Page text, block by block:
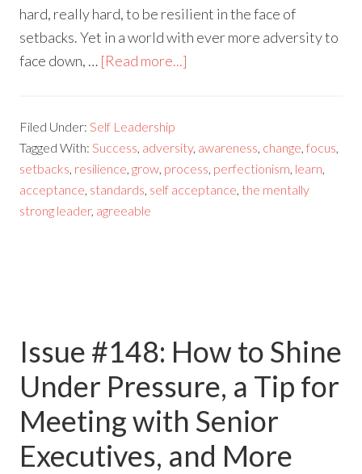
hard, really hard, to be resilient in the face of
setbacks. Yet in a world with ever more adversity to
face down, … [Read more...]
Filed Under: Self Leadership
Tagged With: Success adversity, awareness change ,focus
setbacks resilience ,grow process perfectionism learn
acceptance standards self acceptance the mentally
strong leader, agreeable
Issue #148: How to Shine
Under Pressure, a Tip for
Meeting with Senior
Executives, and More